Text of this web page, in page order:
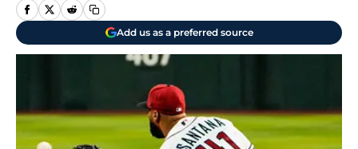
Add us as a preferred source